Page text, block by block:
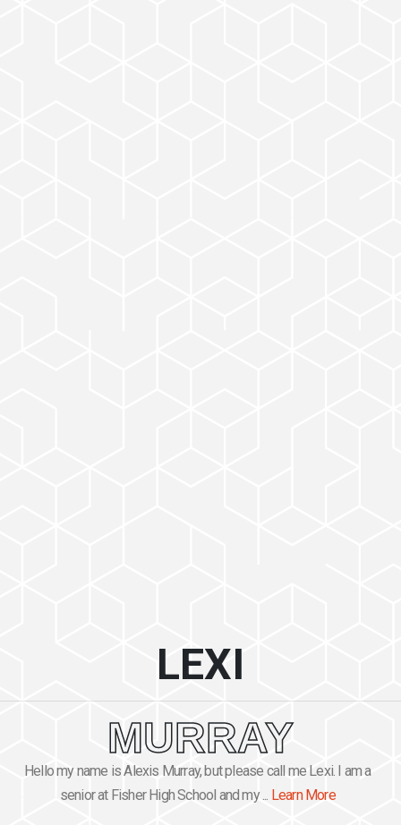
LEXI
MURRAY
Hello my name is Alexis Murray, but please call me Lexi. I am a
senior at Fisher High School and my ... Learn More